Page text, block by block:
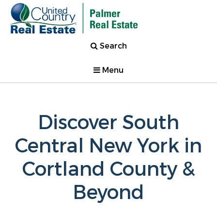
Search
Menu
Discover South
Central New York in
Cortland County &
Beyond